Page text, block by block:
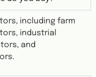
including farm
industrial
and